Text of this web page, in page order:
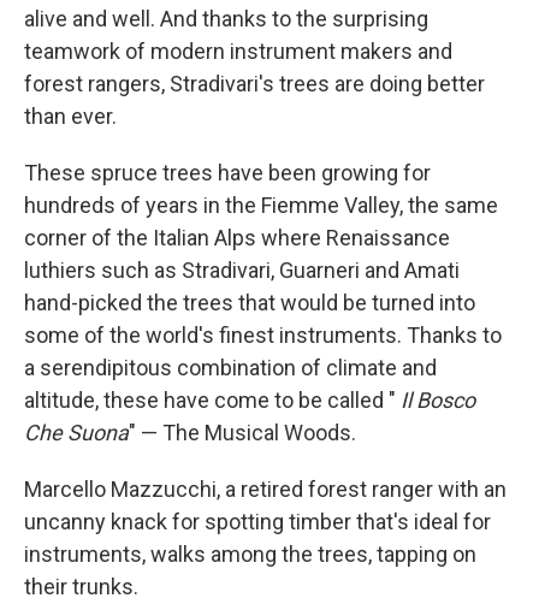
alive and well. And thanks to the surprising
teamwork of modern instrument makers and
forest rangers, Stradivari's trees are doing better
than ever.
These spruce trees have been growing for
hundreds of years in the Fiemme Valley, the same
corner of the Italian Alps where Renaissance
luthiers such as Stradivari, Guarneri and Amati
hand-picked the trees that would be turned into
some of the world's finest instruments. Thanks to
a serendipitous combination of climate and
altitude, these have come to be called " Il Bosco
Che Suona" — The Musical Woods.
Marcello Mazzucchi, a retired forest ranger with an
uncanny knack for spotting timber that's ideal for
instruments, walks among the trees, tapping on
their trunks.